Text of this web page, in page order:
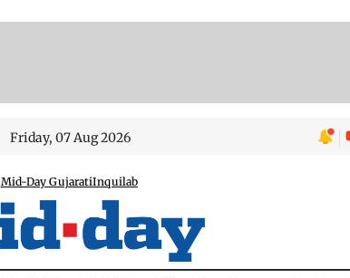
Friday, 07 Aug 2026
Mid-Day GujaratiInquilab